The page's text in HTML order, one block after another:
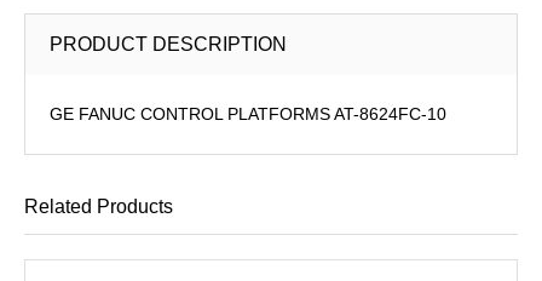
PRODUCT DESCRIPTION
GE FANUC CONTROL PLATFORMS AT-8624FC-10
Related Products